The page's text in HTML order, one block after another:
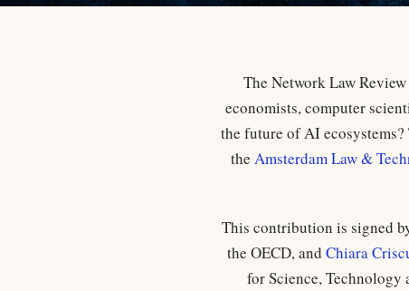
The Network Law
economists, computer
the future of AI
the Amsterdam Law &
This contribution is signed
the OECD, and Chiara
for Science,